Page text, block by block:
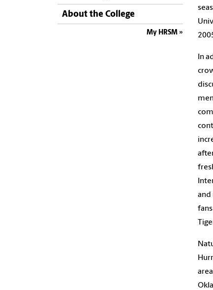
About the College
My HRSM
In
and